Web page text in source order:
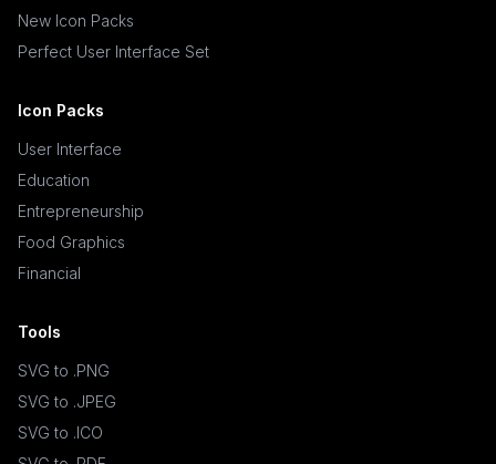
New Icon Packs
Perfect User Interface Set
Icon Packs
User Interface
Education
Entrepreneurship
Food Graphics
Financial
Tools
SVG to .PNG
SVG to .JPEG
SVG to .ICO